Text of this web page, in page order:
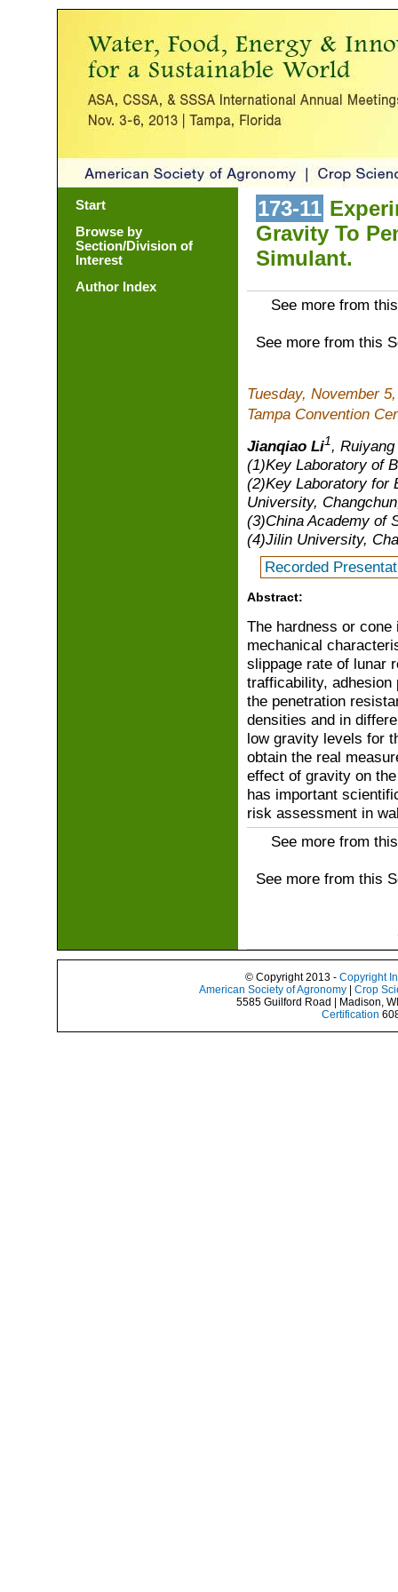
Start
Browse by
Section/Division of
Interest
Author Index
173-11
Gravity To
Simulant.
See more from
See more from this
Tuesday, November
Tampa Convention
Jianqiao Li1, Ruiyang
(1)Key Laboratory of
(2)Key Laboratory for
University,
(3)China Academy of
(4)Jilin University,
Recorded
Abstract:
The hardness or
mechanical
slippage rate of lunar
trafficability, adhesion
the penetration
densities and in
low gravity levels for
obtain the real
effect of gravity on
has important
risk assessment in
See more from
See more from this
© Copyright 2013 - Copyright
American Society of Agronomy
Crop
5585 Guilford Road | Madison,
Certification